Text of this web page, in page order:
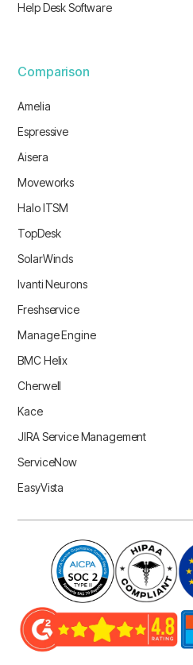
Help Desk Software
Comparison
Amelia
Espressive
Aisera
Moveworks
Halo ITSM
TopDesk
SolarWinds
Ivanti Neurons
Freshservice
Manage Engine
BMC Helix
Cherwell
Kace
JIRA Service Management
ServiceNow
EasyVista